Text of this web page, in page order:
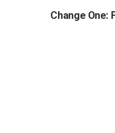
Change